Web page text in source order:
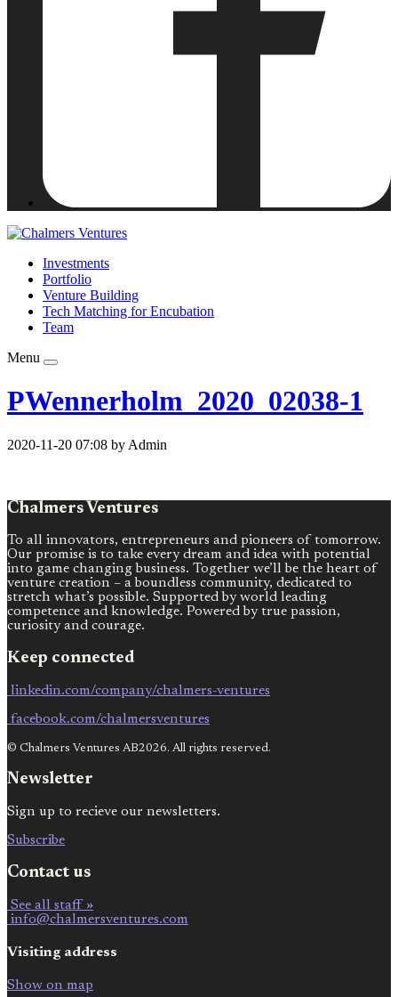
Investments
Portfolio
Venture Building
Tech Matching for Encubation
Team
Menu
PWennerholm_2020_02038-1
2020-11-20 07:08 by Admin
Chalmers Ventures
To all innovators, entrepreneurs and pioneers of tomorrow.
Our promise is to take every dream and idea with potential
into game changing business. Together we’ll be the heart of
venture creation – a boundless community, dedicated to
stretch what’s possible. Supported by world leading
competence and knowledge. Powered by true passion,
curiosity and courage.
Keep connected
linkedin.com/company/chalmers-ventures
facebook.com/chalmersventures
© Chalmers Ventures AB2026. All rights reserved.
Newsletter
Sign up to recieve our newsletters.
Subscribe
Contact us
See all staff »
info@chalmersventures.com
Visiting address
Show on map